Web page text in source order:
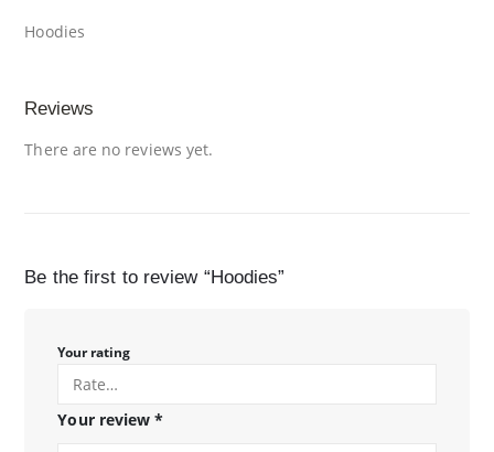
Hoodies
Reviews
There are no reviews yet.
Be the first to review “Hoodies”
Your rating
Your review*